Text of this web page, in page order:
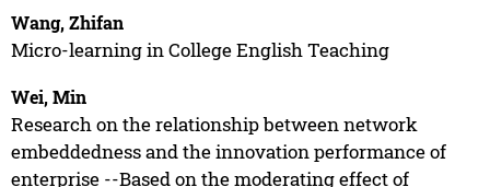
Wang, Zhifan
Micro-learning in College English Teaching
Wei, Min
Research on the relationship between network
embeddedness and the innovation performance of
enterprise --Based on the moderating effect of